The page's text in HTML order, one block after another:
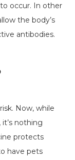
occur. In other
the body’s
antibodies.
Now, while
nothing
protects
have pets